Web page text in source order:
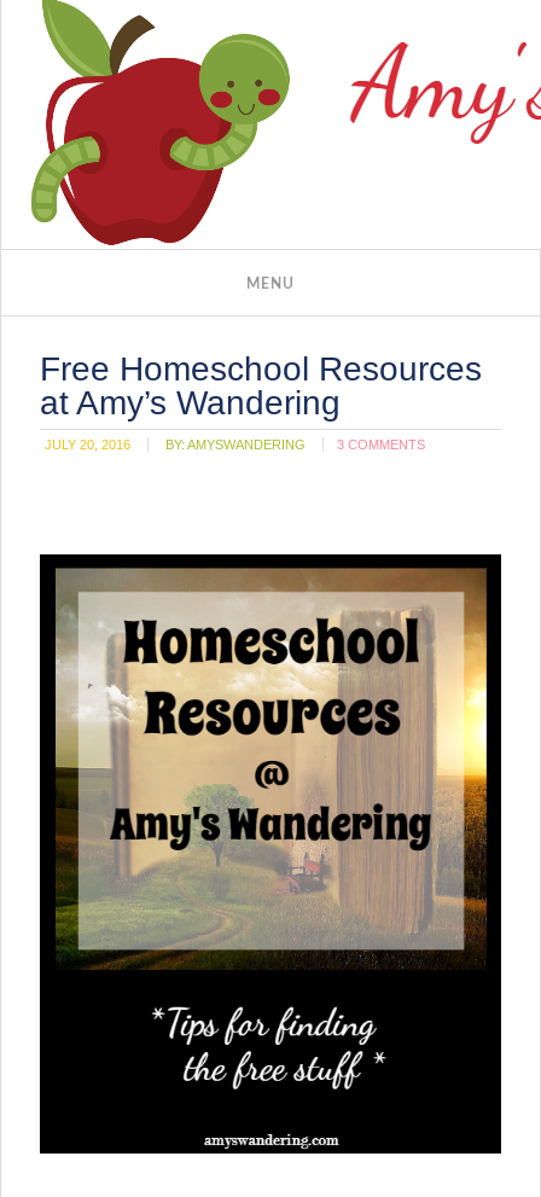
Free Homeschool Resources
at Amy’s Wandering
JULY 20, 2016 BY:AMYSWANDERING 3 COMMENTS